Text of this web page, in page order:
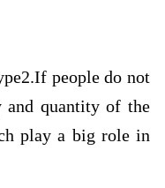
people do not
and quantity of the
play a big role in